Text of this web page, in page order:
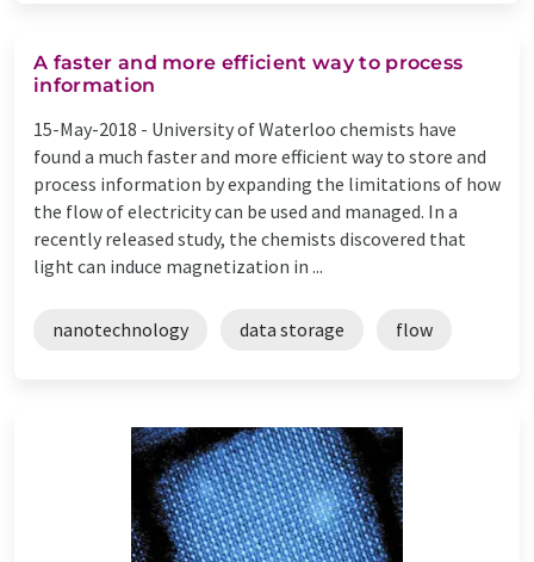
A faster and more efficient way to process
information
15-May-2018 - University of Waterloo chemists have
found a much faster and more efficient way to store and
process information by expanding the limitations of how
the flow of electricity can be used and managed. In a
recently released study, the chemists discovered that
light can induce magnetization in ...
nanotechnology data storage flow